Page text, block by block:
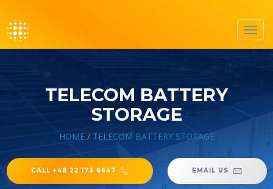
TELECOM BATTERY
STORAGE
HOME/ TELECOM BATTERY STORAGE
CALL +48 22 173 6647 EMAIL US